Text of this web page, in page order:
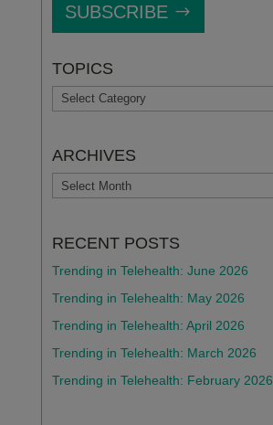
SUBSCRIBE
TOPICS
TOPICS
ARCHIVES
ARCHIVES
RECENT POSTS
Trending in Telehealth: June 2026
Trending in Telehealth: May 2026
Trending in Telehealth: April 2026
Trending in Telehealth: March 2026
Trending in Telehealth: February 2026